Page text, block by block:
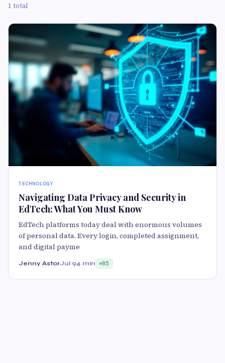
1 total
TECHNOLOGY
Navigating Data Privacy and Security in
EdTech: What You Must Know
EdTech platforms today deal with enormous volumes
of personal data. Every login, completed assignment,
and digital payme
Jenny AstorJul 94 min 85